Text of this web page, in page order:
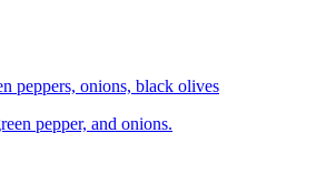
peppers, onions, black olives
pepper, and onions.